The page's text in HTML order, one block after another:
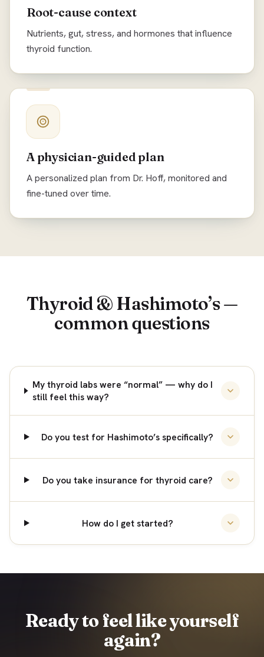
Root-cause context
Nutrients, gut, stress, and hormones that influence
thyroid function.
A physician-guided plan
A personalized plan from Dr. Hoff, monitored and
fine-tuned over time.
Thyroid & Hashimoto’s —
common questions
My thyroid labs were “normal” — why do I
still feel this way?
Do you test for Hashimoto’s specifically?
Do you take insurance for thyroid care?
How do I get started?
Ready to feel like yourself
again?